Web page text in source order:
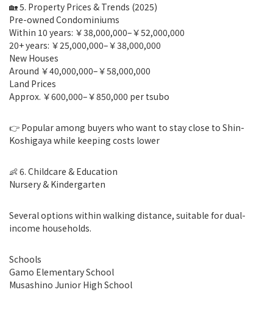
🏡 5. Property Prices & Trends (2025)
Pre-owned Condominiums
Within 10 years: ￥38,000,000–￥52,000,000
20+ years: ￥25,000,000–￥38,000,000
New Houses
Around ￥40,000,000–￥58,000,000
Land Prices
Approx. ￥600,000–￥850,000 per tsubo
👉 Popular among buyers who want to stay close to Shin-
Koshigaya while keeping costs lower
👶 6. Childcare & Education
Nursery & Kindergarten
Several options within walking distance, suitable for dual-
income households.
Schools
Gamo Elementary School
Musashino Junior High School